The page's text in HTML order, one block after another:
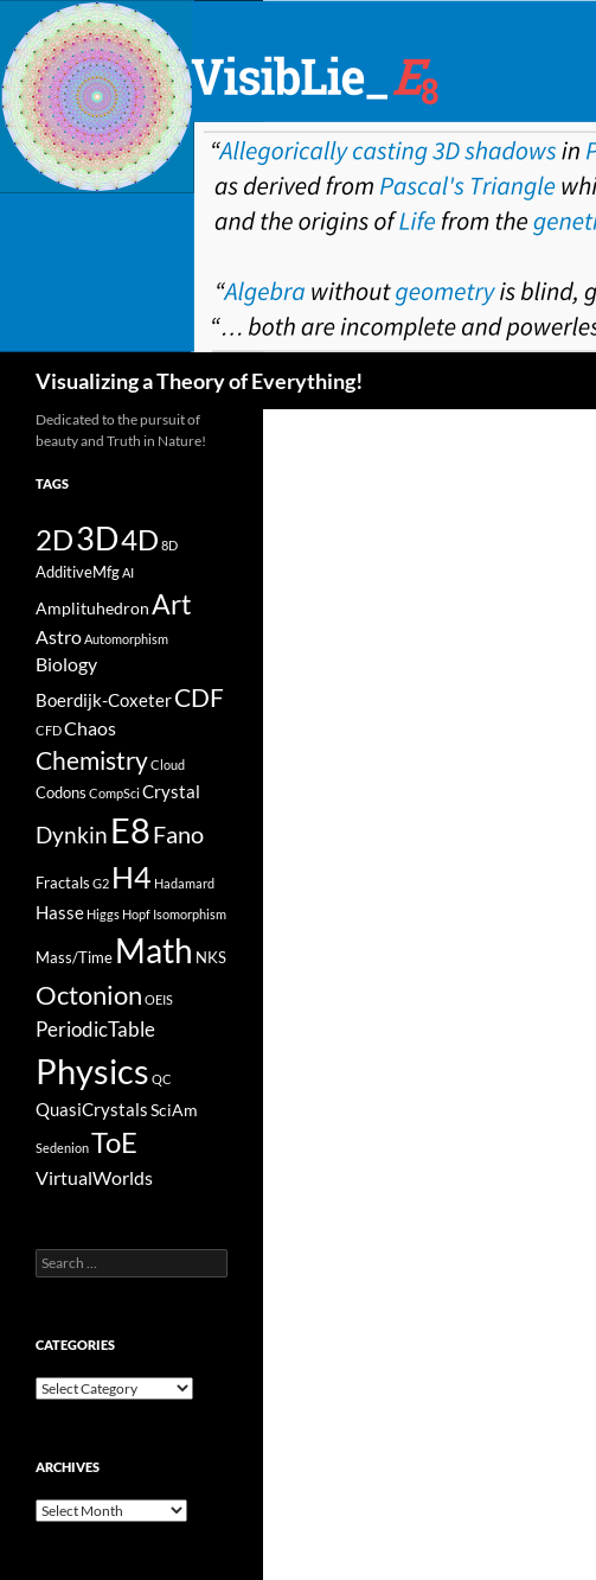
to
content
Visualizing a Theory of Everything!
Dedicated to the pursuit of
beauty and Truth in Nature!
TAGS
2D3D4D 8D
AdditiveMfgAI
AmplituhedronArt
AstroAutomorphism
Biology
Boerdijk-CoxeterCDF
CFDChaos
ChemistryCloud
Codons CompSci Crystal
Dynkin E8Fano
Fractals G2 H4 Hadamard
Hasse Higgs Hopf Isomorphism
Mass/Time Math NKS
Octonion OEIS
PeriodicTable
Physics QC
QuasiCrystalsSciAm
SedenionToE
VirtualWorlds
Search
for:
CATEGORIES
Categories
ARCHIVES
Archives